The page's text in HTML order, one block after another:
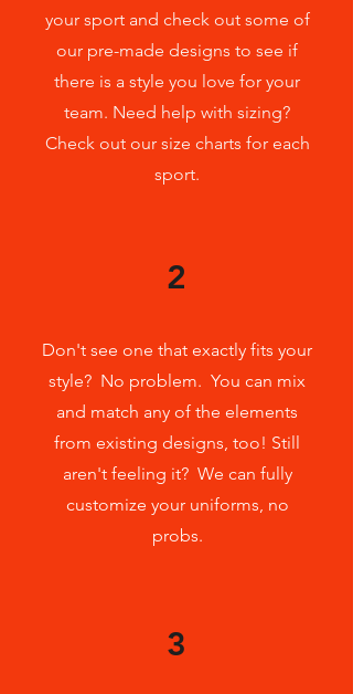
your sport and check out some of
our pre-made designs to see if
there is a style you love for your
team. Need help with sizing?
Checkout our size charts for each
sport.
2
Don't see one that exactly fits your
style? No problem. You can mix
and match any of the elements
from existing designs, too! Still
aren't feeling it? We can fully
customize your uniforms, no
probs.
3